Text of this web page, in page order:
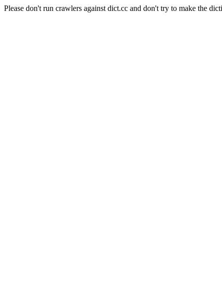
Please don't run crawlers against dict.cc and don't try to make the